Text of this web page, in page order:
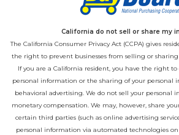
California do not sell or share my
The California Consumer Privacy Act (CCPA) gives
the right to prevent businesses from selling or
If you are a California resident, you have the right
personal information or the sharing of your personal
behavioral advertising. We do not sell your personal
monetary compensation. We may, however, share
certain third parties (such as online advertising
personal information via automated technologies